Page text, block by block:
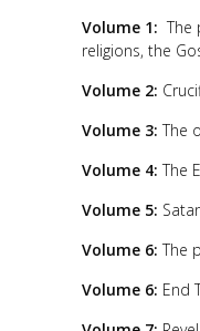
Volume 1: The
religions, the
Volume 2:
Volume 3: The
Volume 4: The
Volume 5:
Volume 6: The
Volume 6: End